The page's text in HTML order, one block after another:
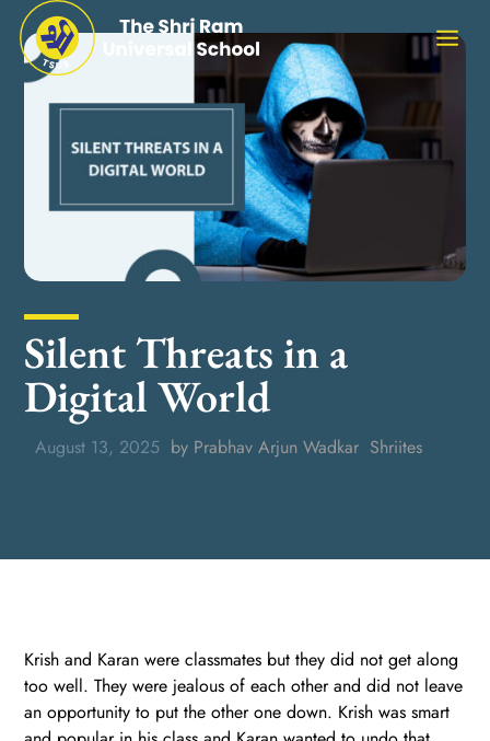
Silent Threats in a
Digital World
August 13, 2025 by Prabhav Arjun Wadkar Shriites
Krish and Karan were classmates but they did not get along
too well. They were jealous of each other and did not leave
an opportunity to put the other one down. Krish was smart